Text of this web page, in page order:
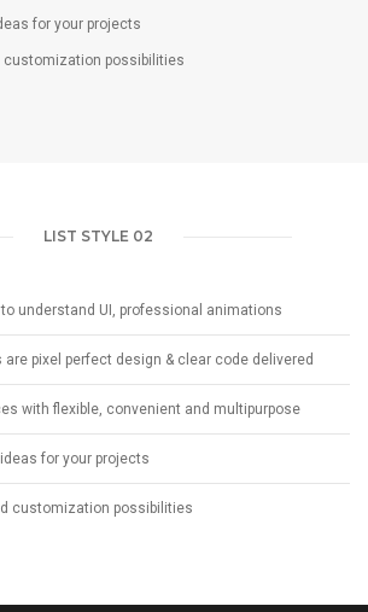
for your projects
customization possibilities
LIST STYLE 02
understand UI, professional animations
pixel perfect design & clear code delivered
with flexible, convenient and multipurpose
for your projects
customization possibilities